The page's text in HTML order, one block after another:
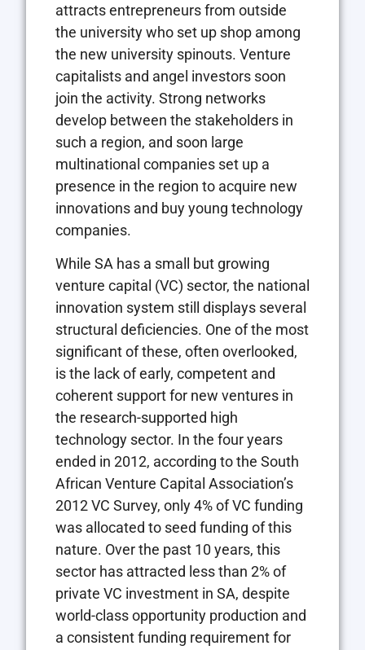
attracts entrepreneurs from outside
the university who set up shop among
the new university spinouts. Venture
capitalists and angel investors soon
join the activity. Strong networks
develop between the stakeholders in
such a region, and soon large
multinational companies set up a
presence in the region to acquire new
innovations and buy young technology
companies.
While SA has a small but growing
venture capital (VC) sector, the national
innovation system still displays several
structural deficiencies. One of the most
significant of these, often overlooked,
is the lack of early, competent and
coherent support for new ventures in
the research-supported high
technology sector. In the four years
ended in 2012, according to the South
African Venture Capital Association’s
2012 VC Survey, only 4% of VC funding
was allocated to seed funding of this
nature. Over the past 10 years, this
sector has attracted less than 2% of
private VC investment in SA, despite
world-class opportunity production and
a consistent funding requirement for